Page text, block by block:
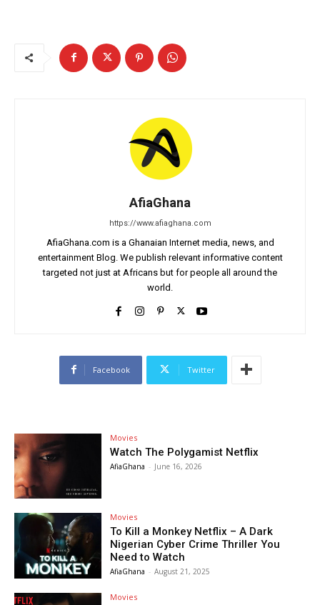
AfiaGhana
https://www.afiaghana.com
AfiaGhana.com is a Ghanaian Internet media, news, and
entertainment Blog. We publish relevant informative content
targeted not just at Africans but for people all around the
world.
Facebook Twitter
Movies
Watch The Polygamist Netflix
AfiaGhana - June 16, 2026
Movies
To Kill a Monkey Netflix – A Dark
Nigerian Cyber Crime Thriller You
Need to Watch
AfiaGhana - August 21, 2025
Movies